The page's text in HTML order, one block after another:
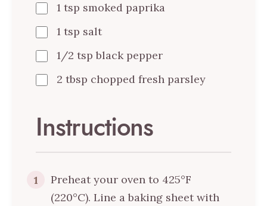
1 tsp smoked paprika
1 tsp salt
1/2 tsp black pepper
2 tbsp chopped fresh parsley
Instructions
1
Preheat your oven to 425°F
(220°C). Line a baking sheet with